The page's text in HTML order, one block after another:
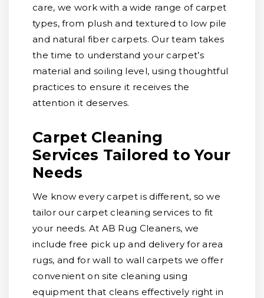
care, we work with a wide range of carpet
types, from plush and textured to low pile
and natural fiber carpets. Our team takes
the time to understand your carpet’s
material and soiling level, using thoughtful
practices to ensure it receives the
attention it deserves.
Carpet Cleaning
Services Tailored to Your
Needs
We know every carpet is different, so we
tailor our carpet cleaning services to fit
your needs. At AB Rug Cleaners, we
include free pick up and delivery for area
rugs, and for wall to wall carpets we offer
convenient on site cleaning using
equipment that cleans effectively right in